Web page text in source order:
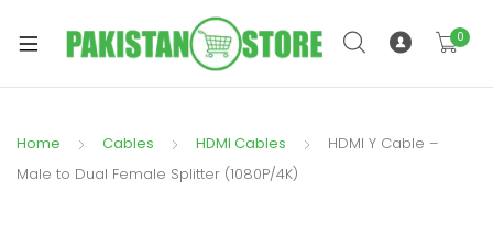
0
Home Cables HDMI Cables
HDMI Y Cable –
Male to Dual Female Splitter (1080P/4K)